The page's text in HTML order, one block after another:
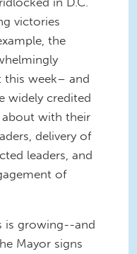
victories
the
this week– and
widely credited
with their
delivery of
leaders, and
of
is growing--and
Mayor signs